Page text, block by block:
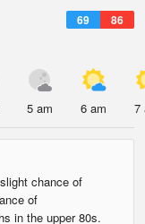
69 86
5 am 6 am 7
chance of
of
in the upper 80s.